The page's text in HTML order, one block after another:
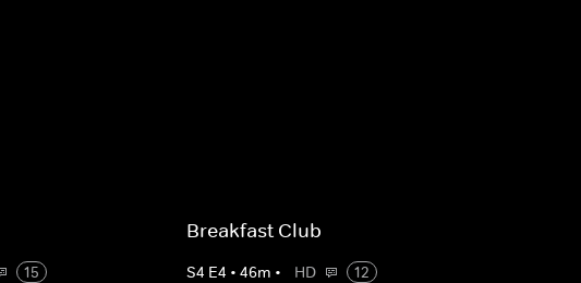
15
Breakfast Club
S4 E4 • 46m • HD
12